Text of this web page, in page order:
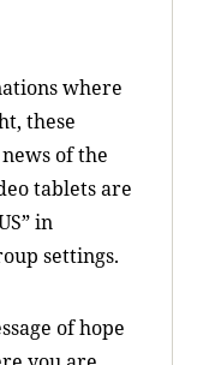
where
these
of the
tablets are
in
settings.
of hope